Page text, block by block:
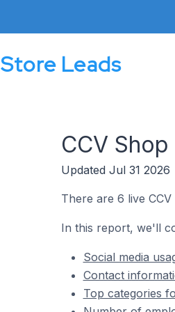
Store Leads
CCV
Updated Jul 31 2026
There are 6 live
In this report, we'll
Social media
Contact
Top categories